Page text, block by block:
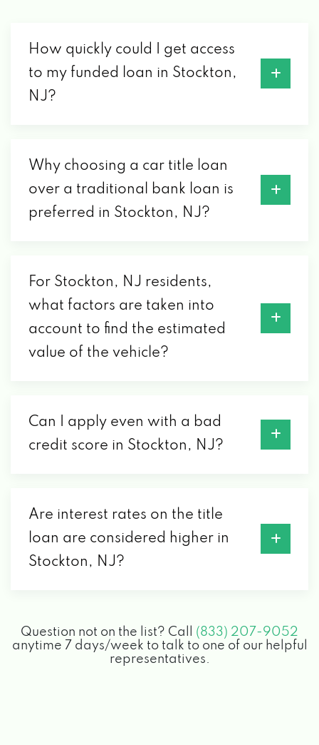
How quickly could I get access
to my funded loan in Stockton,
NJ?
Why choosing a car title loan
over a traditional bank loan is
preferred in Stockton, NJ?
For Stockton, NJ residents,
what factors are taken into
account to find the estimated
value of the vehicle?
Can I apply even with a bad
credit score in Stockton, NJ?
Are interest rates on the title
loan are considered higher in
Stockton, NJ?
Question not on the list? Call (833) 207-9052
anytime 7 days/week to talk to one of our helpful
representatives.